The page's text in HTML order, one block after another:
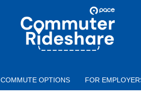
COMMUTER
RIDESHARE
COMMUTE OPTIONS FOR